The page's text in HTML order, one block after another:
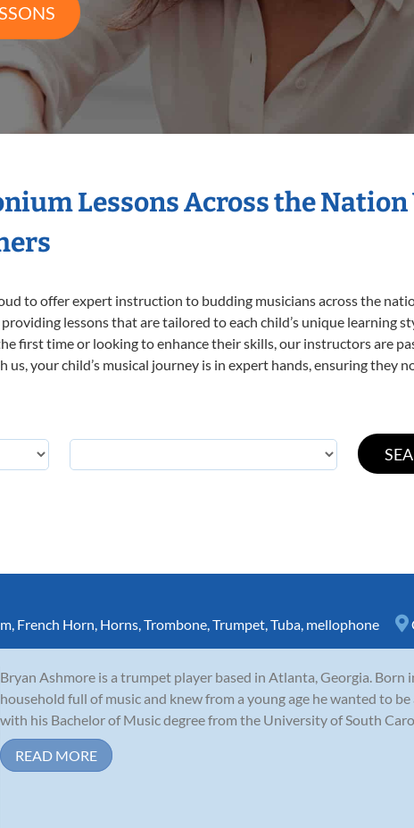
Lessons Across the
to offer expert instruction to budding musicians across the
lessons that are tailored to each child’s unique learning
first time or looking to enhance their skills, our instructors are
your child’s musical journey is in expert hands, ensuring they
French Horn Horns Trombone Trumpet Tuba mellophone
Bryan Ashmore is a trumpet player based in Atlanta, Georgia. Born
household full of music and knew from a young age he wanted to
with his Bachelor of Music degree from the University of South
READ MORE